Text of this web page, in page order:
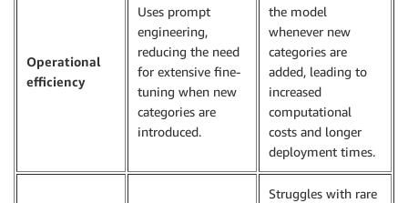
Operational
efficiency
Uses prompt
engineering,
reducing the need
for extensive fine-
tuning when new
categories are
introduced.
the model
whenever new
categories are
added, leading to
increased
computational
costs and longer
deployment times.
Struggles with rare